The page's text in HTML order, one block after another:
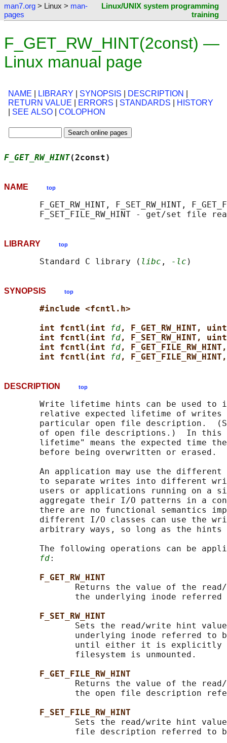
man7.org > Linux > man-
pages
Linux/UNIX system programming
training
F_GET_RW_HINT(2const) —
Linux manual page
NAME LIBRARY SYNOPSIS DESCRIPTION
RETURN VALUE
ERRORS STANDARDS
HISTORY
SEE ALSO COLOPHON
F_GET_RW_HINT
NAME top
F_GET_RW_HINT, F_SET_RW_HINT,
LIBRARY top
       Standard C library (
libc , -lc
SYNOPSIS top
#include <fcntl.h>
int fcntl(int
fd, F_GET_RW_HINT,
int fcntl(int
fd, F_SET_RW_HINT,
int fcntl(int
fd,
int fcntl(int
fd,
DESCRIPTION top
Write lifetime hints can be used to
relative expected lifetime of writes
particular open file description.
of open file descriptions.)  In this
lifetime" means the expected time
       before being overwritten or erased.
An application may use the different
to separate writes into different
users or applications running on a
aggregate their I/O patterns in a
there are no functional semantics
different I/O classes can use the
arbitrary ways, so long as the hints
The following operations can be
fd:
F_GET_RW_HINT
Returns the value of the
the underlying inode
F_SET_RW_HINT
Sets the read/write hint
underlying inode referred to
until either it is explicitly
              filesystem is unmounted.
F_GET_FILE_RW_HINT
Returns the value of the
the open file description
F_SET_FILE_RW_HINT
Sets the read/write hint
file description referred to